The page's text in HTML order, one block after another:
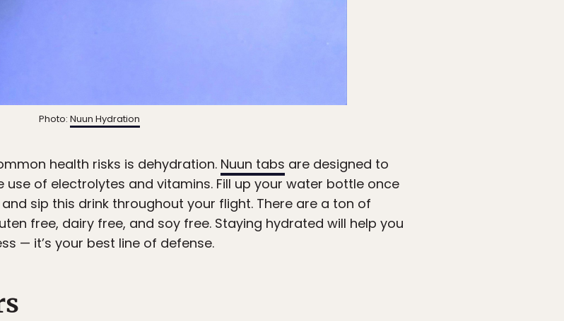
Photo: Nuun Hydration
health risks is dehydration. Nuun tabs are designed to
of electrolytes and vitamins. Fill up your water bottle once
sip this drink throughout your flight. There are a ton of
free, dairy free, and soy free. Staying hydrated will help you
— it’s your best line of defense.